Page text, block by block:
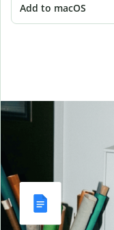
Add to macOS